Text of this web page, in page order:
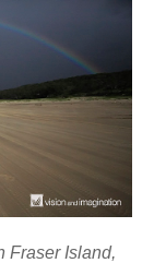
Fraser Island,